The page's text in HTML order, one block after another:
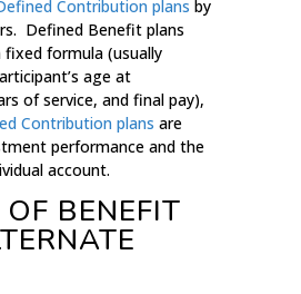
Contribution plans by
Defined Benefit plans
fixed formula (usually
age at
of service, and final pay),
Contribution plans are
performance and the
account.
BENEFIT